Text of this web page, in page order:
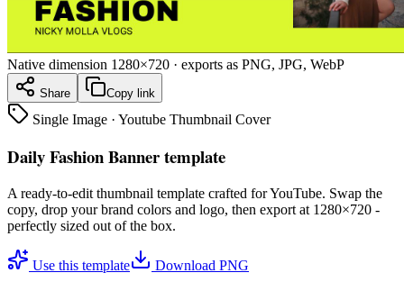
Native dimension 1280×720 · exports as PNG, JPG, WebP
Share Copy link
Single Image · Youtube Thumbnail Cover
Daily Fashion Banner template
A ready-to-edit thumbnail template crafted forYouTube. Swap the
copy, drop your brand colors and logo, then export at 1280×720 -
perfectly sized out of the box.
Use this template Download PNG